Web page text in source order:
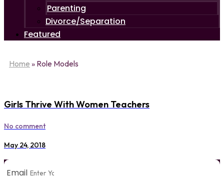
Parenting
Divorce/Separation
Featured
Home » Role Models
Girls Thrive With Women Teachers
No comment
May 24, 2018
Email